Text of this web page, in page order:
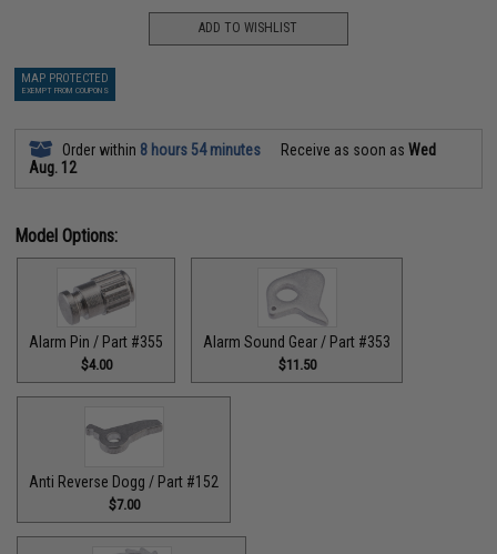
ADD TO WISHLIST
MAP PROTECTED
EXEMPT FROM COUPONS
Order within 8 hours 54 minutes Receive as soon asWed
Aug. 12
Model Options:
Alarm Pin / Part #355
$4.00
Alarm Sound Gear / Part #353
$11.50
Anti Reverse Dogg / Part #152
$7.00